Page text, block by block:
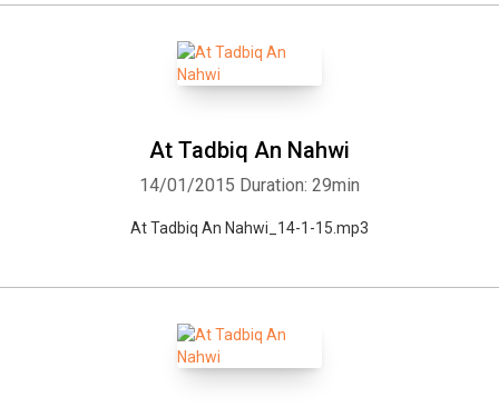
At Tadbiq An Nahwi
14/01/2015 Duration: 29min
At Tadbiq An Nahwi_14-1-15.mp3